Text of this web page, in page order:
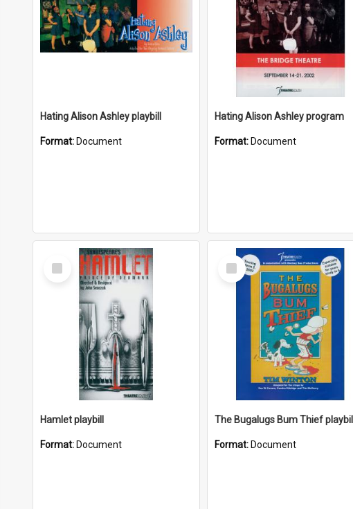
Hating Alison Ashley playbill
Format: Document
Hating Alison Ashley program
Format: Document
Select
Item
Hamlet playbill
Format: Document
Select
Item
The Bugalugs Bum Thief playbill
Format: Document